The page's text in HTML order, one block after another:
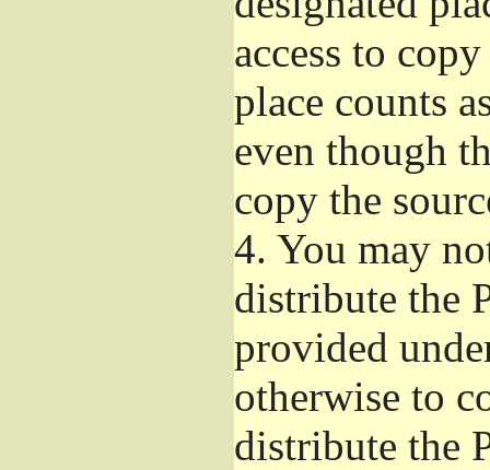
access to
place counts
even though
copy the
4. You may
distribute the
provided
otherwise to
distribute the